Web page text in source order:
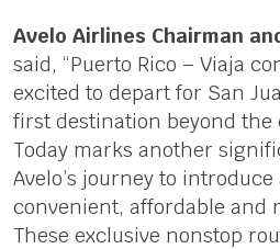
Avelo Airlines Chairman
said, “Puerto Rico – Viaja
excited to depart for San
first destination beyond the
Today marks another
Avelo’s journey to
convenient, affordable and
These exclusive nonstop